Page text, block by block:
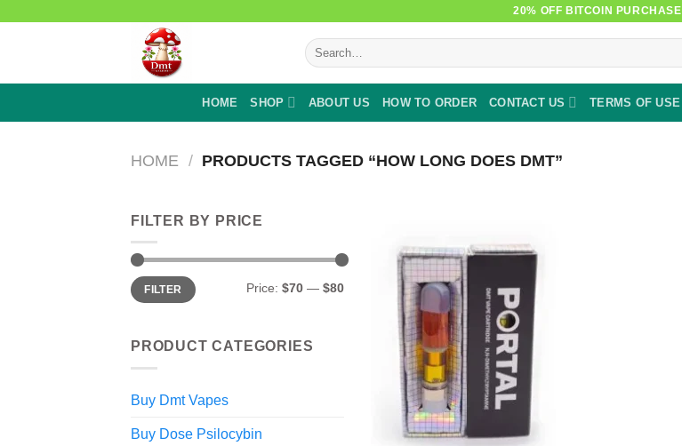
20% OFF BITCOIN PURCHASE
Search
for:
HOME SHOP ABOUT US HOW TO ORDER CONTACT US TERMS OF USE
HOME / PRODUCTS TAGGED “HOW LONG DOES DMT”
FILTER BY PRICE
Min
price
Max
priceFILTER Price: $70 — $80
PRODUCT CATEGORIES
Buy Dmt Vapes
Buy Dose Psilocybin